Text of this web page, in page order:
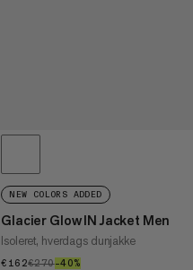
NEW COLORS ADDED
Glacier Glow IN Jacket Men
Isoleret, hverdags dunjakke
€162€162
€270€270
–40%